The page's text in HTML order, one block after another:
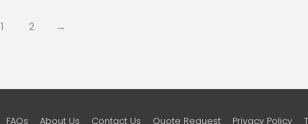
1 2 →
FAQs About Us Contact Us Quote Request Privacy Policy